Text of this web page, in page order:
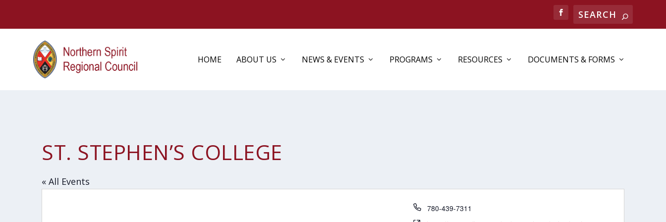
HOME ABOUT US NEWS & EVENTS PROGRAMS RESOURCES DOCUMENTS & FORMS
ST. STEPHEN’S COLLEGE
« All Events
Phone
780-439-7311